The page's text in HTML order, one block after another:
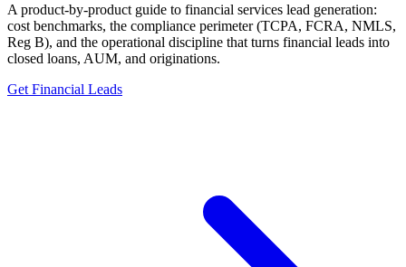
A product-by-product guide to financial services lead generation:
cost benchmarks, the compliance perimeter (TCPA, FCRA, NMLS,
Reg B), and the operational discipline that turns financial leads into
closed loans, AUM, and originations.
Get Financial Leads